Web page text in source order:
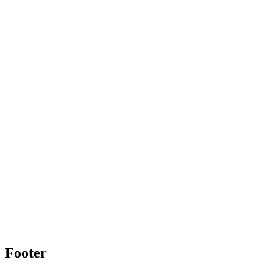
Footer